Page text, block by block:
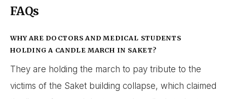
FAQs
WHY ARE DOCTORS AND MEDICAL STUDENTS
HOLDING A CANDLE MARCH IN SAKET?
They are holding the march to pay tribute to the
victims of the Saket building collapse, which claimed